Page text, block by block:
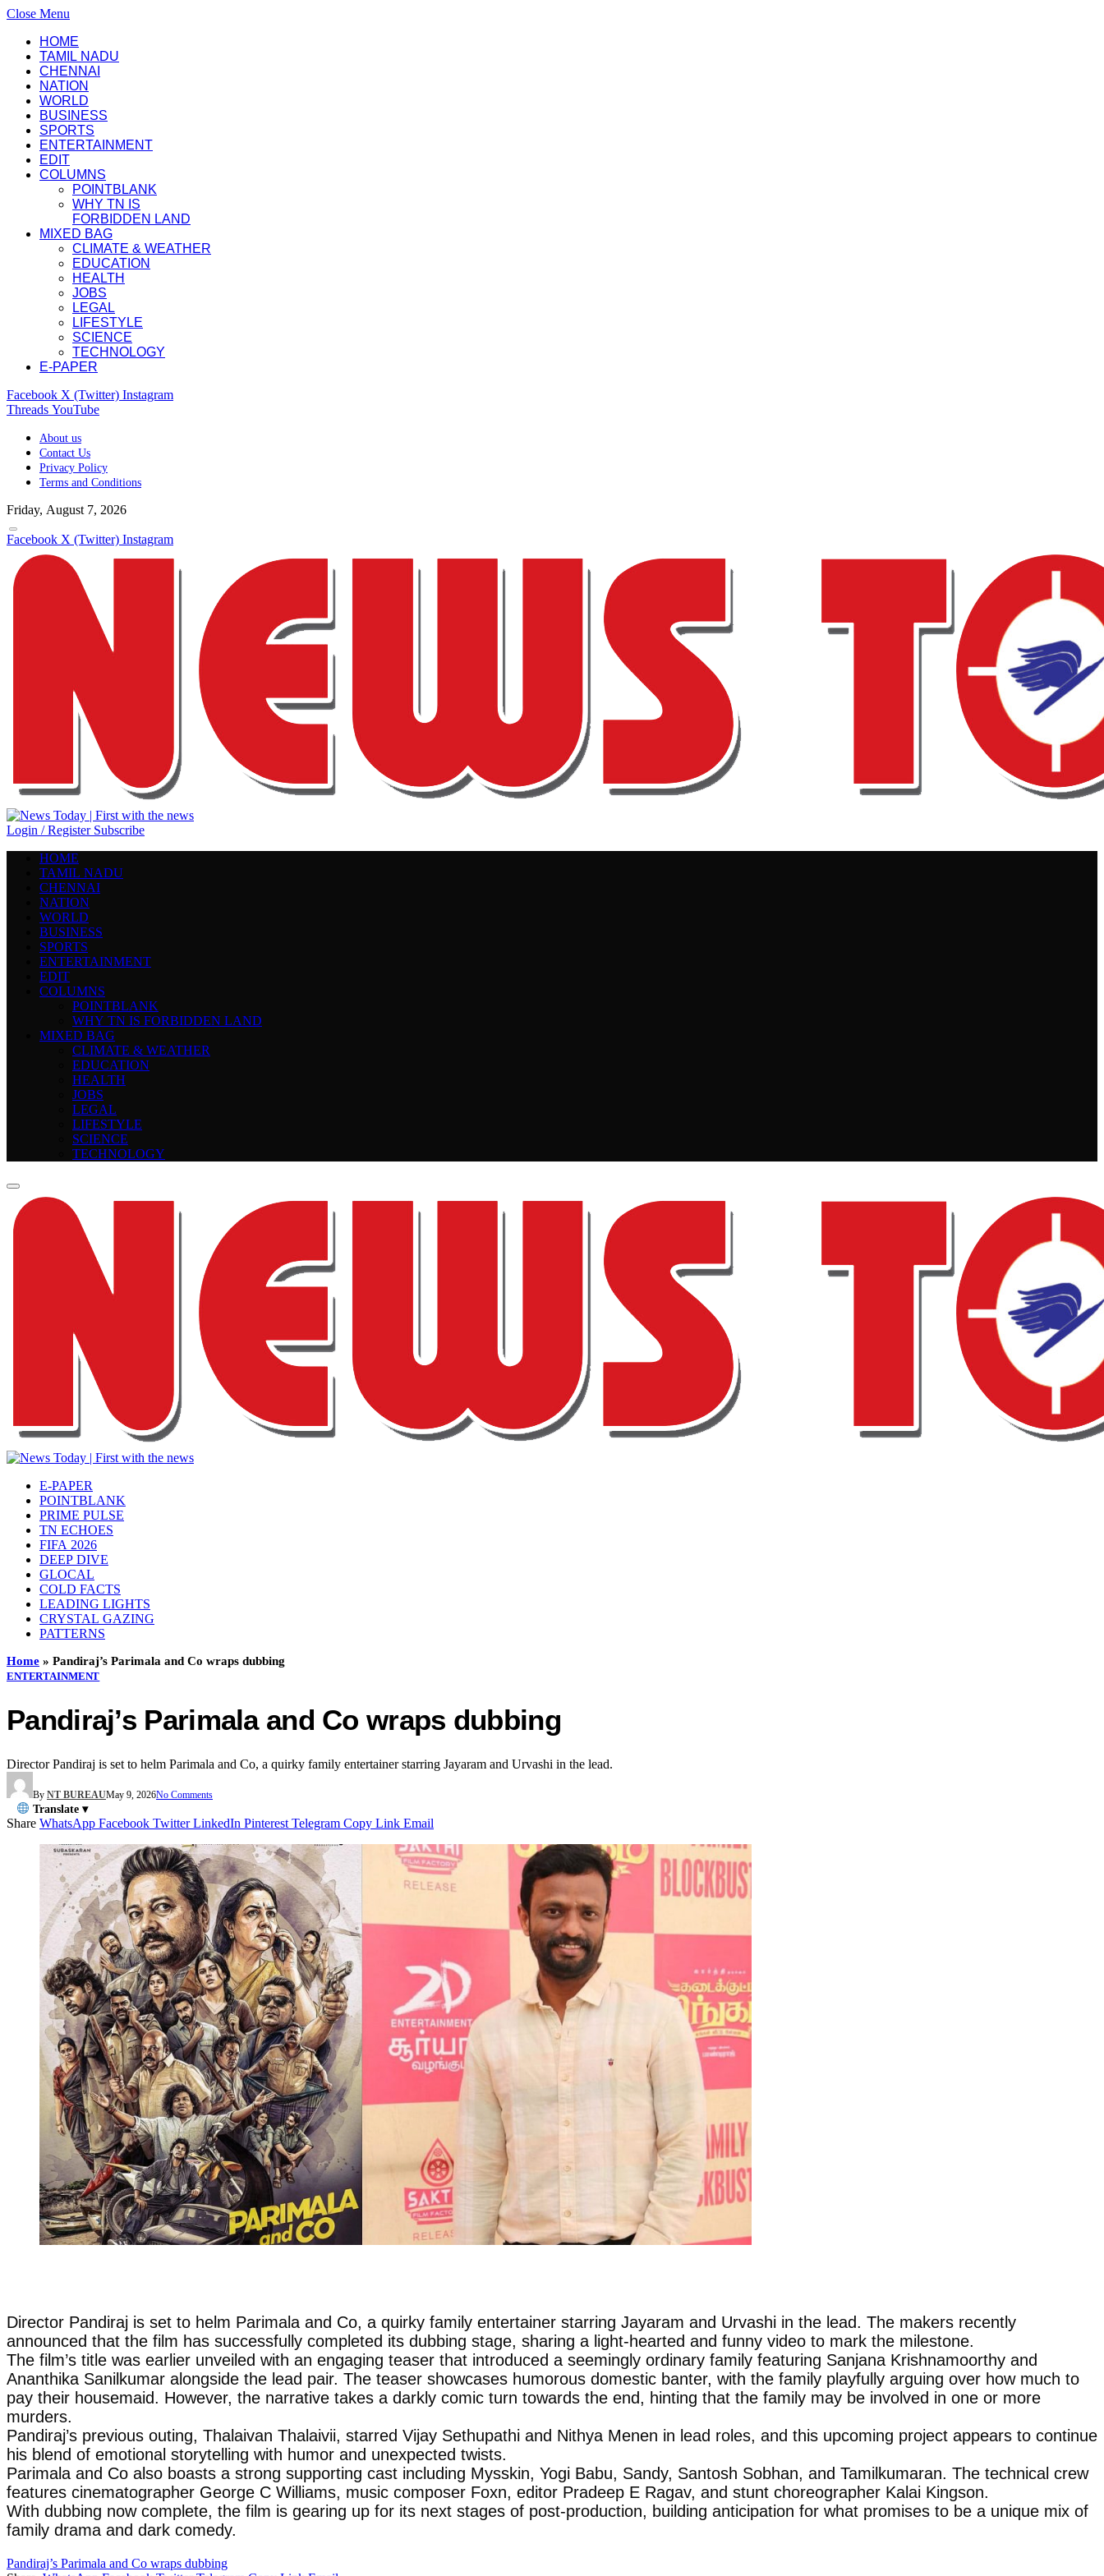
Close Menu
HOME
TAMIL NADU
CHENNAI
NATION
WORLD
BUSINESS
SPORTS
ENTERTAINMENT
EDIT
COLUMNS
POINTBLANK
WHY TN IS
FORBIDDEN LAND
MIXED BAG
CLIMATE & WEATHER
EDUCATION
HEALTH
JOBS
LEGAL
LIFESTYLE
SCIENCE
TECHNOLOGY
E-PAPER
Facebook X (Twitter) Instagram
Threads YouTube
About us
Contact Us
Privacy Policy
Terms and Conditions
Friday, August 7, 2026
Facebook X (Twitter) Instagram
Login / Register Subscribe
HOME
TAMIL NADU
CHENNAI
NATION
WORLD
BUSINESS
SPORTS
ENTERTAINMENT
EDIT
COLUMNS
POINTBLANK
WHY TN IS FORBIDDEN LAND
MIXED BAG
CLIMATE & WEATHER
EDUCATION
HEALTH
JOBS
LEGAL
LIFESTYLE
SCIENCE
TECHNOLOGY
E-PAPER
POINTBLANK
PRIME PULSE
TN ECHOES
FIFA 2026
DEEP DIVE
GLOCAL
COLD FACTS
LEADING LIGHTS
CRYSTAL GAZING
PATTERNS
Home » Pandiraj’s Parimala and Co wraps dubbing
ENTERTAINMENT
Pandiraj’s Parimala and Co wraps dubbing
Director Pandiraj is set to helm Parimala and Co, a quirky family entertainer starring Jayaram and Urvashi in the lead.
By NT BUREAUMay 9, 2026No Comments
Translate ▾
Share WhatsApp Facebook Twitter LinkedIn Pinterest Telegram Copy Link Email
Director Pandiraj is set to helm Parimala and Co, a quirky family entertainer starring Jayaram and Urvashi in the lead. The makers recently
announced that the film has successfully completed its dubbing stage, sharing a light-hearted and funny video to mark the milestone.
The film’s title was earlier unveiled with an engaging teaser that introduced a seemingly ordinary family featuring Sanjana Krishnamoorthy and
Ananthika Sanilkumar alongside the lead pair. The teaser showcases humorous domestic banter, with the family playfully arguing over how much to
pay their housemaid. However, the narrative takes a darkly comic turn towards the end, hinting that the family may be involved in one or more
murders.
Pandiraj’s previous outing, Thalaivan Thalaivii, starred Vijay Sethupathi and Nithya Menen in lead roles, and this upcoming project appears to continue
his blend of emotional storytelling with humor and unexpected twists.
Parimala and Co also boasts a strong supporting cast including Mysskin, Yogi Babu, Sandy, Santosh Sobhan, and Tamilkumaran. The technical crew
features cinematographer George C Williams, music composer Foxn, editor Pradeep E Ragav, and stunt choreographer Kalai Kingson.
With dubbing now complete, the film is gearing up for its next stages of post-production, building anticipation for what promises to be a unique mix of
family drama and dark comedy.
Pandiraj’s Parimala and Co wraps dubbing